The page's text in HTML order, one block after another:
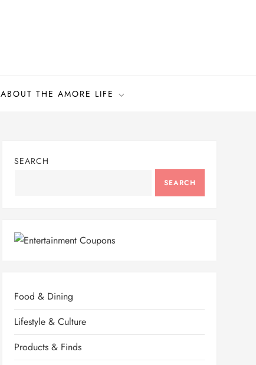
ABOUT THE AMORE LIFE
SEARCH
SEARCH
Food & Dining
Lifestyle & Culture
Products & Finds